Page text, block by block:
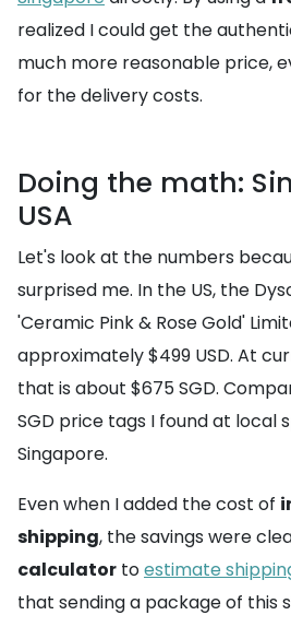
realized I could get the
much more reasonable price,
for the delivery costs.
Doing the math:
USA
Let's look at the numbers
surprised me. In the US, the
'Ceramic Pink & Rose Gold'
approximately $499 USD. At
that is about $675 SGD.
SGD price tags I found at local
Singapore.
Even when I added the cost of
shipping, the savings were
calculator toestimate
that sending a package of this